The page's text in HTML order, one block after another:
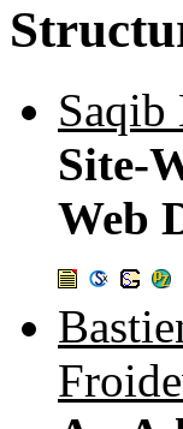
Site-
Web